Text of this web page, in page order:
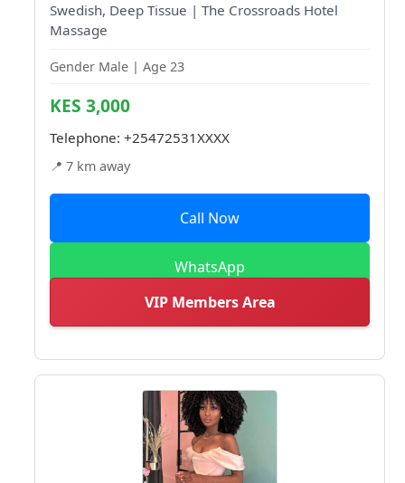
Swedish, Deep Tissue | The Crossroads Hotel
Massage
Gender Male | Age 23
KES 3,000
Telephone: +25472531XXXX
📍 7 km away
Call Now
WhatsApp
VIP Members Area